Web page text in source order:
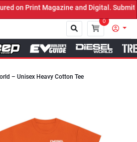
on Print Magazine and Digital. Submit
0
– Unisex Heavy Cotton Tee